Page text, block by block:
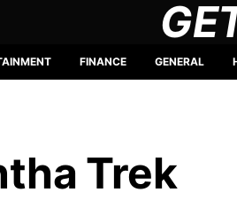
FINANCE GENERAL
Trek